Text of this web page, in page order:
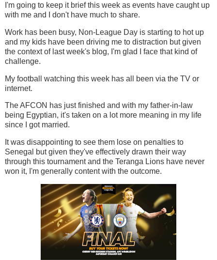
I'm going to keep it brief this week as events have caught up
with me and I don't have much to share.
Work has been busy, Non-League Day is starting to hot up
and my kids have been driving me to distraction but given
the context of last week's blog, I'm glad I face that kind of
challenge.
My football watching this week has all been via the TV or
internet.
The AFCON has just finished and with my father-in-law
being Egyptian, it's taken on a lot more meaning in my life
since I got married.
It was disappointing to see them lose on penalties to
Senegal but given they've effectively drawn their way
through this tournament and the Teranga Lions have never
won it, I'm generally content with the outcome.